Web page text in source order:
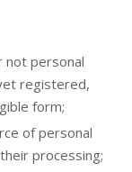
not personal
registered,
form;
of personal
processing;